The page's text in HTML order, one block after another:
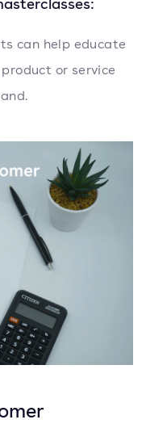
can help educate
or service